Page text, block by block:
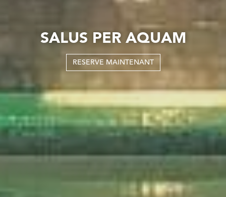
SALUS PER AQUAM
RESERVE MAINTENANT